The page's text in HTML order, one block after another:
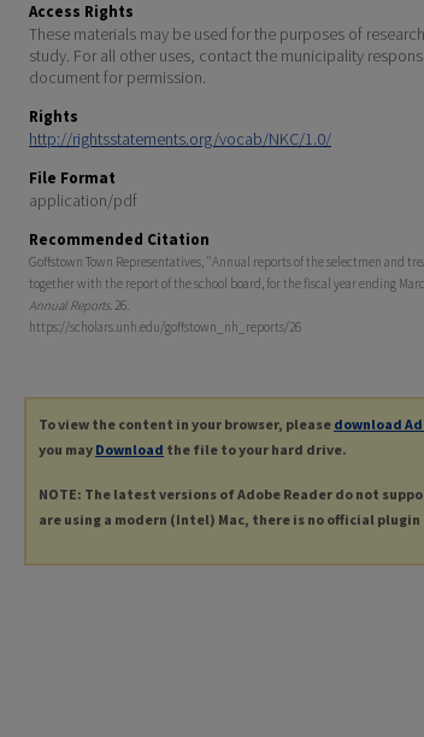
Access Rights
These materials may be used for the purposes of
study. For all other uses, contact the municipality
document for permission.
Rights
http://rightsstatements.org/vocab/NKC/1.0/
File Format
application/pdf
Recommended Citation
Goffstown Town Representatives, "Annual reports of the selectmen and
together with the report of the school board, for the fiscal year ending
Annual Reports. 26.
https://scholars.unh.edu/goffstown_nh_reports/26
To view the content in your browser, please download
you may Download the file to your hard drive.
NOTE: The latest versions of Adobe Reader do not
are using a modern (Intel) Mac, there is no official